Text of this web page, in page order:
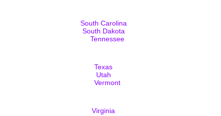
South Carolina
South Dakota
Tennessee
Texas
Utah
Vermont
Virginia